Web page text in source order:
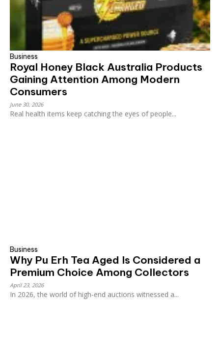
Business
Royal Honey Black Australia Products
Gaining Attention Among Modern
Consumers
June 30, 2026
Real health items keep catching the eyes of people...
Business
Why Pu Erh Tea Aged Is Considered a
Premium Choice Among Collectors
April 23, 2026
In 2026, the world of high-end auctions witnessed a...